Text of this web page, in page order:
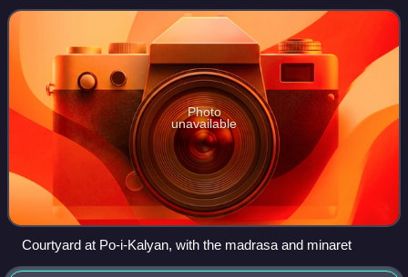
the name refers, and the Mir
Photo
unavailable
Courtyard at Po-i-Kalyan, with the madrasa and minaret